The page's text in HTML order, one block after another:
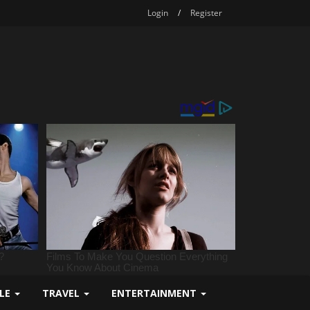
Login / Register
TRAVEL ENTERTAINMENT